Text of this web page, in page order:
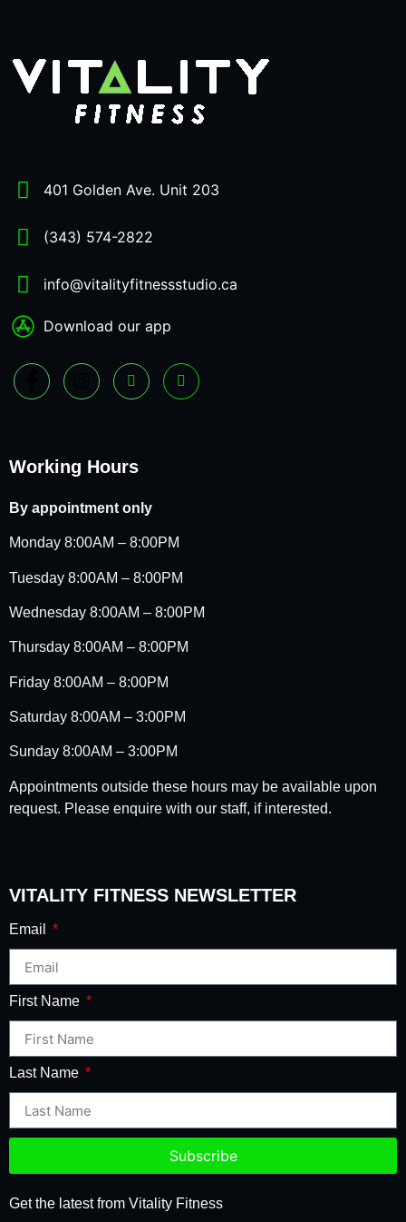
401 Golden Ave. Unit 203
(343) 574-2822
info@vitalityfitnessstudio.ca
Download our app
Working Hours
By appointment only
Monday 8:00AM – 8:00PM
Tuesday 8:00AM – 8:00PM
Wednesday 8:00AM – 8:00PM
Thursday 8:00AM – 8:00PM
Friday 8:00AM – 8:00PM
Saturday 8:00AM – 3:00PM
Sunday 8:00AM – 3:00PM
Appointments outside these hours may be available upon
request. Please enquire with our staff, if interested.
VITALITY FITNESS NEWSLETTER
Email
First Name
Last Name
Subscribe
Get the latest from Vitality Fitness